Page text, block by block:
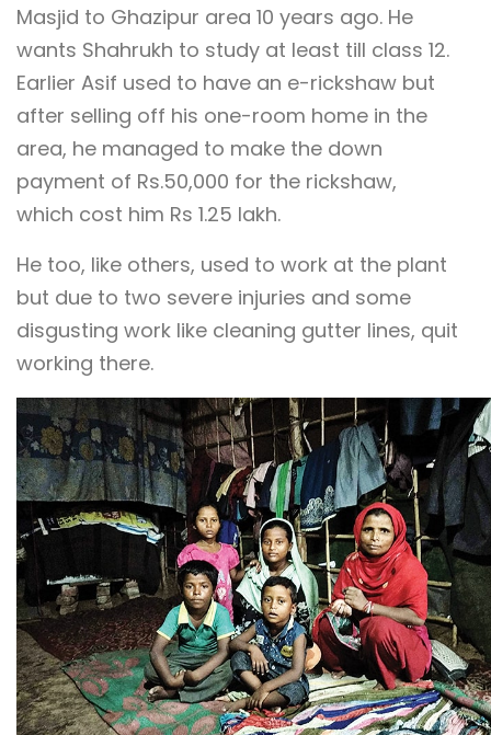
Masjid to Ghazipur area 10 years ago. He
wants Shahrukh to study at least till class 12.
Earlier Asif used to have an e-rickshaw but
after selling off his one-room home in the
area, he managed to make the down
payment of Rs.50,000 for the rickshaw,
which cost him Rs 1.25 lakh.
He too, like others, used to work at the plant
but due to two severe injuries and some
disgusting work like cleaning gutter lines, quit
working there.